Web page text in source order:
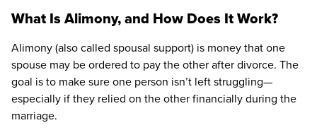
What Is Alimony, and How Does It Work?
Alimony (also called spousal support) is money that one
spouse may be ordered to pay the other after divorce. The
goal is to make sure one person isn’t left struggling—
especially if they relied on the other financially during the
marriage.